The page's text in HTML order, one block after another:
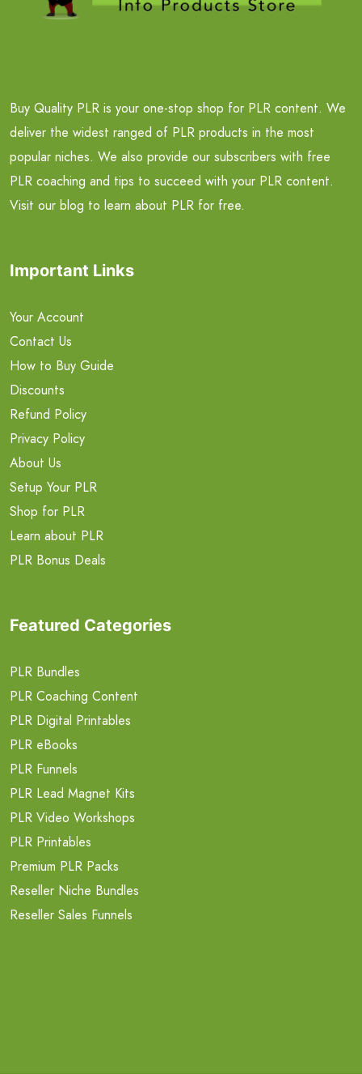
Buy Quality PLR is your one-stop shop for PLR content. We
deliver the widest ranged of PLR products in the most
popular niches. We also provide our subscribers with free
PLR coaching and tips to succeed with your PLR content.
Visit our blog to learn about PLR for free.
Important Links
Your Account
Contact Us
How to Buy Guide
Discounts
Refund Policy
Privacy Policy
About Us
Setup Your PLR
Shop for PLR
Learn about PLR
PLR Bonus Deals
Featured Categories
PLR Bundles
PLR Coaching Content
PLR Digital Printables
PLR eBooks
PLR Funnels
PLR Lead Magnet Kits
PLR Video Workshops
PLR Printables
Premium PLR Packs
Reseller Niche Bundles
Reseller Sales Funnels